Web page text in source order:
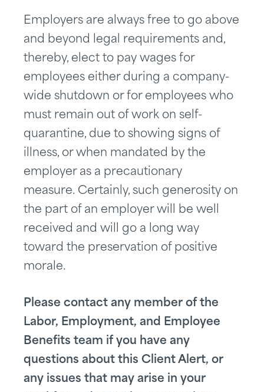
Employers are always free to go above
and beyond legal requirements and,
thereby, elect to pay wages for
employees either during a company-
wide shutdown or for employees who
must remain out of work on self-
quarantine, due to showing signs of
illness, or when mandated by the
employer as a precautionary
measure. Certainly, such generosity on
the part of an employer will be well
received and will go a long way
toward the preservation of positive
morale.
Please contact any member of the
Labor, Employment, and Employee
Benefits team if you have any
questions about this Client Alert, or
any issues that may arise in your